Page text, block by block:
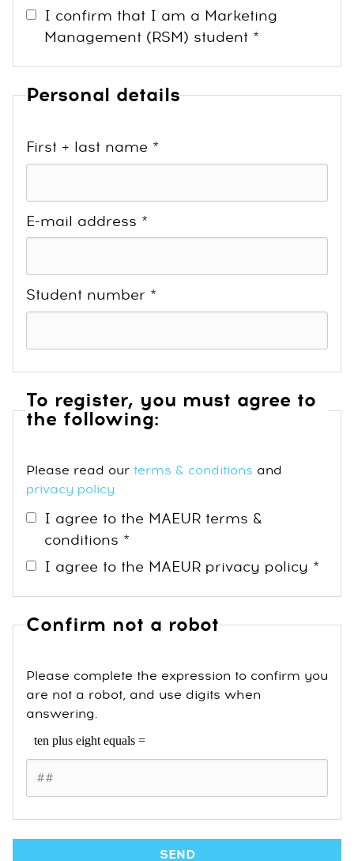
I confirm that I am a Marketing
Management (RSM) student *
Personal details
First + last name *
E-mail address *
Student number *
To register, you must agree to
the following:
Please read our terms & conditions and
privacy policy.
I agree to the MAEUR terms &
conditions *
I agree to the MAEUR privacy policy *
Confirm not a robot
Please complete the expression to confirm you
are not a robot, and use digits when
answering.